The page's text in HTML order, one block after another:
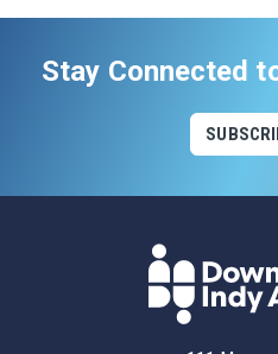
Stay Connected